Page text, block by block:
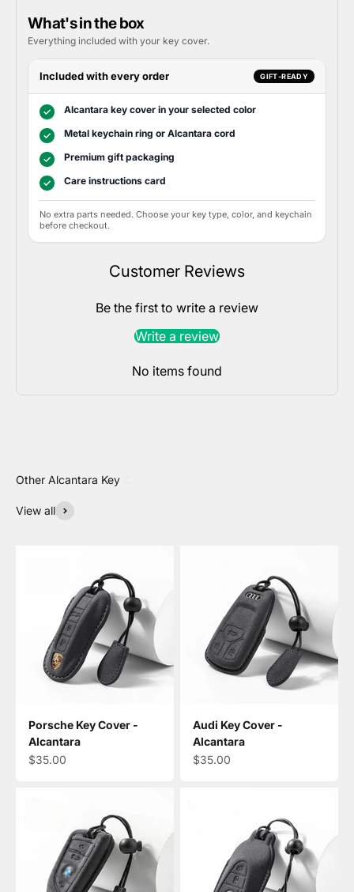
What's in the box
Everything included with your key cover.
Included with every order GIFT-READY
✓ Alcantara key cover in your selected color
✓ Metal keychain ring or Alcantara cord
✓ Premium gift packaging
✓ Care instructions card
No extra parts needed. Choose your key type, color, and keychain
before checkout.
Customer Reviews
Be the first to write a review
Write a review
No items found
View all
Porsche Key Cover -
Alcantara
Sale price
$35.00
Audi Key Cover -
Alcantara
Sale price
$35.00